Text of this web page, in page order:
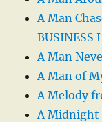
A Man
BUSINESS
A Man
A Man of
A Melody
A Midnight